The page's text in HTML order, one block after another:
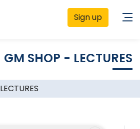
Sign up
GM SHOP - LECTURES
LECTURES